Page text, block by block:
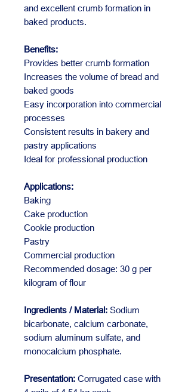
and excellent crumb formation in
baked products.
Benefits:
Provides better crumb formation
Increases the volume of bread and
baked goods
Easy incorporation into commercial
processes
Consistent results in bakery and
pastry applications
Ideal for professional production
Applications:
Baking
Cake production
Cookie production
Pastry
Commercial production
Recommended dosage: 30 g per
kilogram of flour
Ingredients / Material: Sodium
bicarbonate, calcium carbonate,
sodium aluminum sulfate, and
monocalcium phosphate.
Presentation: Corrugated case with